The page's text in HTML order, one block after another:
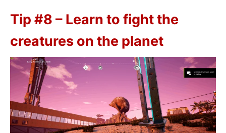
Tip #8 – Learn to fight the
creatures on the planet